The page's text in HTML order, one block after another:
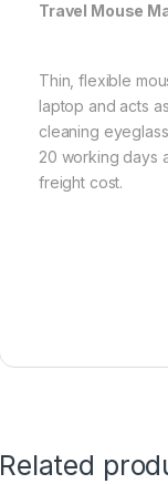
Travel Mouse
Thin, flexible
laptop and acts
cleaning
20 working days
freight cost.
Related